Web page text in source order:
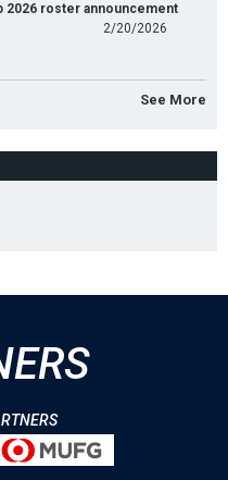
2026 roster announcement
2/20/2026
See More